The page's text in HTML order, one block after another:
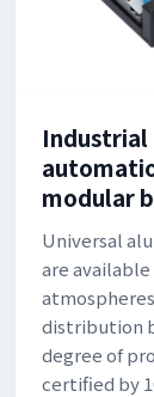
modular
Universal
are
distribution
degree of
certified by